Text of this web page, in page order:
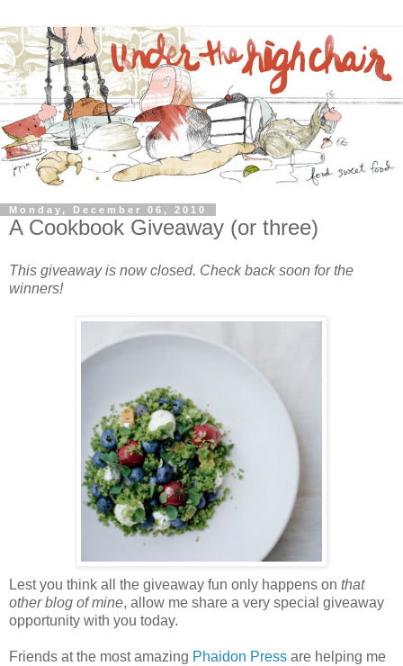
Monday, December 06, 2010
A Cookbook Giveaway (or three)
This giveaway is now closed. Check back soon for the
winners!
Lest you think all the giveaway fun only happens on that
other blog of mine, allow me share a very special giveaway
opportunity with you today.
Friends at the most amazing Phaidon Press are helping me